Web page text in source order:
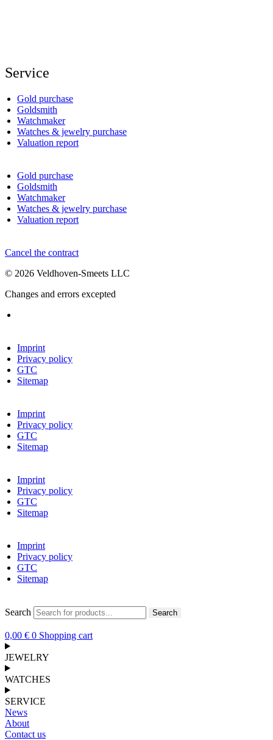
Service
Gold purchase
Goldsmith
Watchmaker
Watches & jewelry purchase
Valuation report
Gold purchase
Goldsmith
Watchmaker
Watches & jewelry purchase
Valuation report
Cancel the contract
© 2026 Veldhoven-Smeets LLC
Changes and errors excepted
Imprint
Privacy policy
GTC
Sitemap
Imprint
Privacy policy
GTC
Sitemap
Imprint
Privacy policy
GTC
Sitemap
Imprint
Privacy policy
GTC
Sitemap
Search Search
0,00 € 0 Shopping cart
JEWELRY
WATCHES
SERVICE
News
About
Contact us